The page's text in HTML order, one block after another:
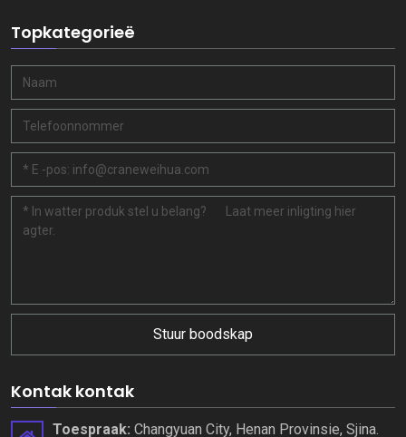
Topkategorieë
Stuur boodskap
Kontak kontak
Toespraak: Changyuan City, Henan Provinsie, Sjina.